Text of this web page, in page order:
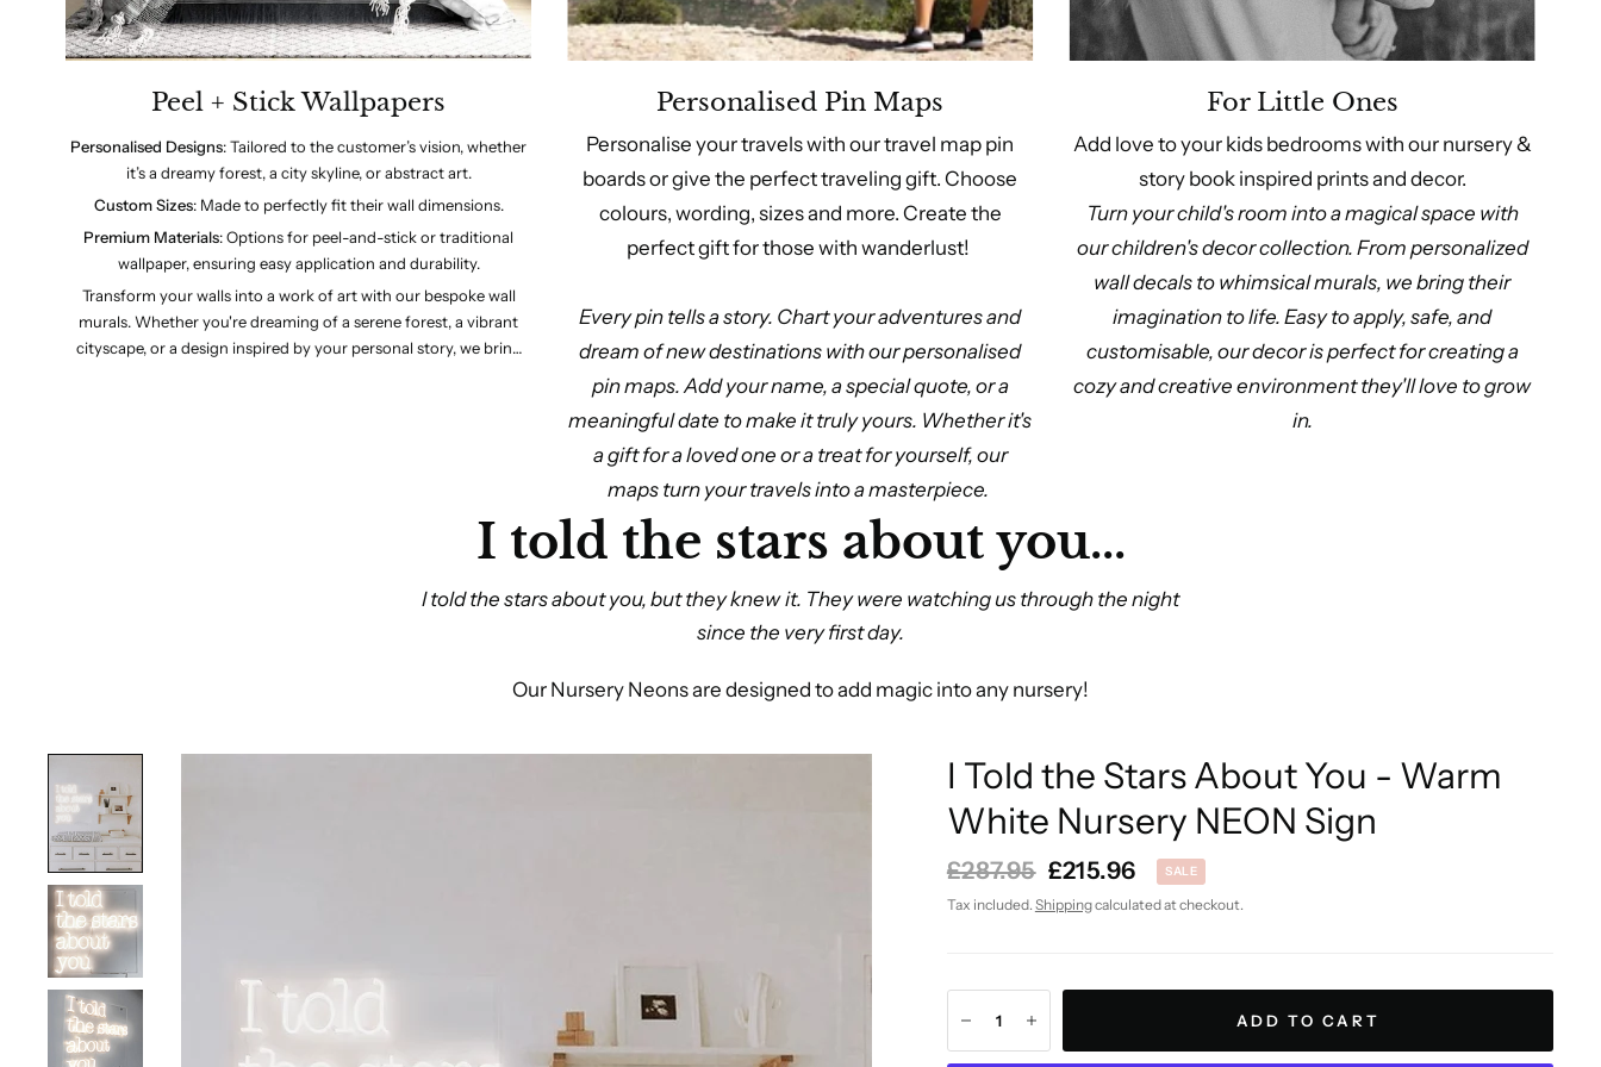
Peel + Stick Wallpapers
Personalised Designs: Tailored to the customer’s vision, whether
it’s a dreamy forest, a city skyline, or abstract art.
Custom Sizes: Made to perfectly fit their wall dimensions.
Premium Materials: Options for peel-and-stick or traditional
wallpaper, ensuring easy application and durability.
Transform your walls into a work of art with our bespoke wall
murals. Whether you're dreaming of a serene forest, a vibrant
cityscape, or a design inspired by your personal story, we bring
Personalised Pin Maps
Personalise your travels with our travel map pin
boards or give the perfect traveling gift. Choose
colours, wording, sizes and more. Create the
perfect gift for those with wanderlust!
Every pin tells a story. Chart your adventures and
dream of new destinations with our personalised
pin maps. Add your name, a special quote, or a
meaningful date to make it truly yours. Whether it's
a gift for a loved one or a treat for yourself, our
maps turn your travels into a masterpiece.
For Little Ones
Add love to your kids bedrooms with our nursery &
story book inspired prints and decor.
Turn your child's room into a magical space with
our children's decor collection. From personalized
wall decals to whimsical murals, we bring their
imagination to life. Easy to apply, safe, and
customisable, our decor is perfect for creating a
cozy and creative environment they'll love to grow
in.
I told the stars about you...
I told the stars about you, but they knew it. They were watching us through the night
since the very first day.
Our Nursery Neons are designed to add magic into any nursery!
I Told the Stars About You - Warm
White Nursery NEON Sign
£287.95 £215.96 SALE
Tax included. Shippingcalculated at checkout.
ADD TO CART